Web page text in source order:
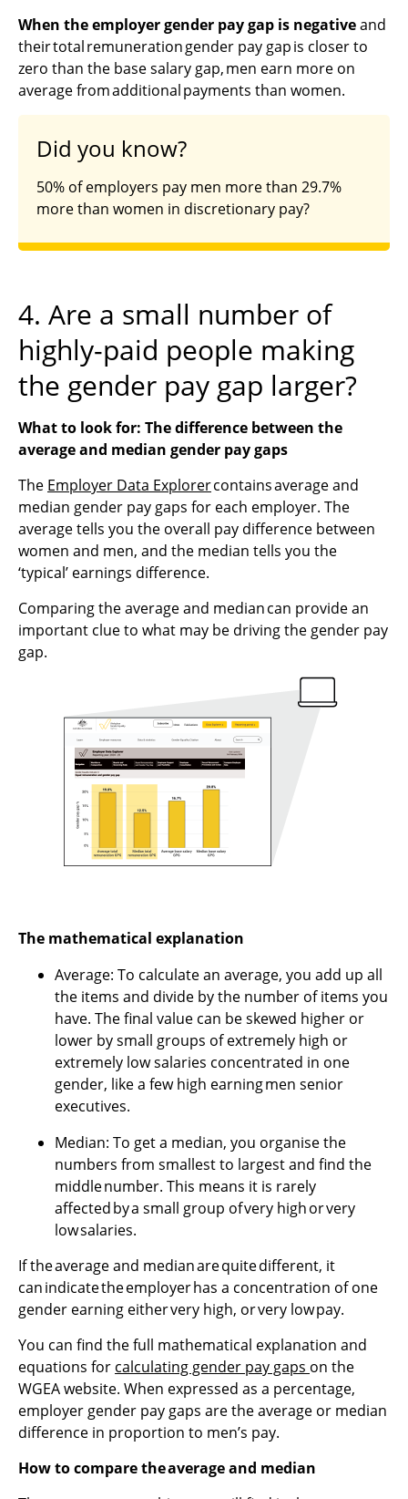
When the employer gender pay gap is negativeand
their total remuneration gender pay gap is closer to
zero than the base salary gap, men earn more on
average from additional payments than women.
Did you know?
50% of employers pay men more than 29.7%
more than women in discretionary pay?
4. Are a small number of
highly-paid people making
the gender pay gap larger?
What to look for: The difference between the
average and median gender paygaps
The Employer Data Explorercontains average and
median gender pay gaps for each employer. The
average tells you the overall pay difference between
women and men, and the median tells you the
‘typical’ earnings difference.
Comparing the average and median can provide an
important clue to what may be driving the gender pay
gap.
The mathematical explanation
Average: To calculate an average, you add up all
the items and divide by the number of items you
have. The final value can be skewed higher or
lower by small groups of extremely high or
extremely low salaries concentrated in one
gender, like a few high earning men senior
executives.
Median: To get a median, you organise the
numbers from smallest to largest and find the
middle number. This means it is rarely
affected by a small group of very high or very
low salaries.
If the average and median are quite different, it
can indicate the employer has a concentration of one
gender earning either very high, or very low pay.
You can find the full mathematical explanation and
equations for calculating gender pay gaps on the
WGEA website. When expressed as a percentage,
employer gender pay gaps are the average or median
difference in proportion to men’s pay.
How to compare the average and median